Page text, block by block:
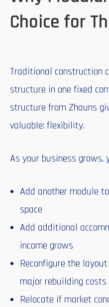
Choice for
Traditional construction
structure in one fixed
structure from Zhauns
valuable: flexibility.
As your business grows,
Add another module
space
Add additional
income grows
Reconfigure the
major rebuilding costs
Relocate if market